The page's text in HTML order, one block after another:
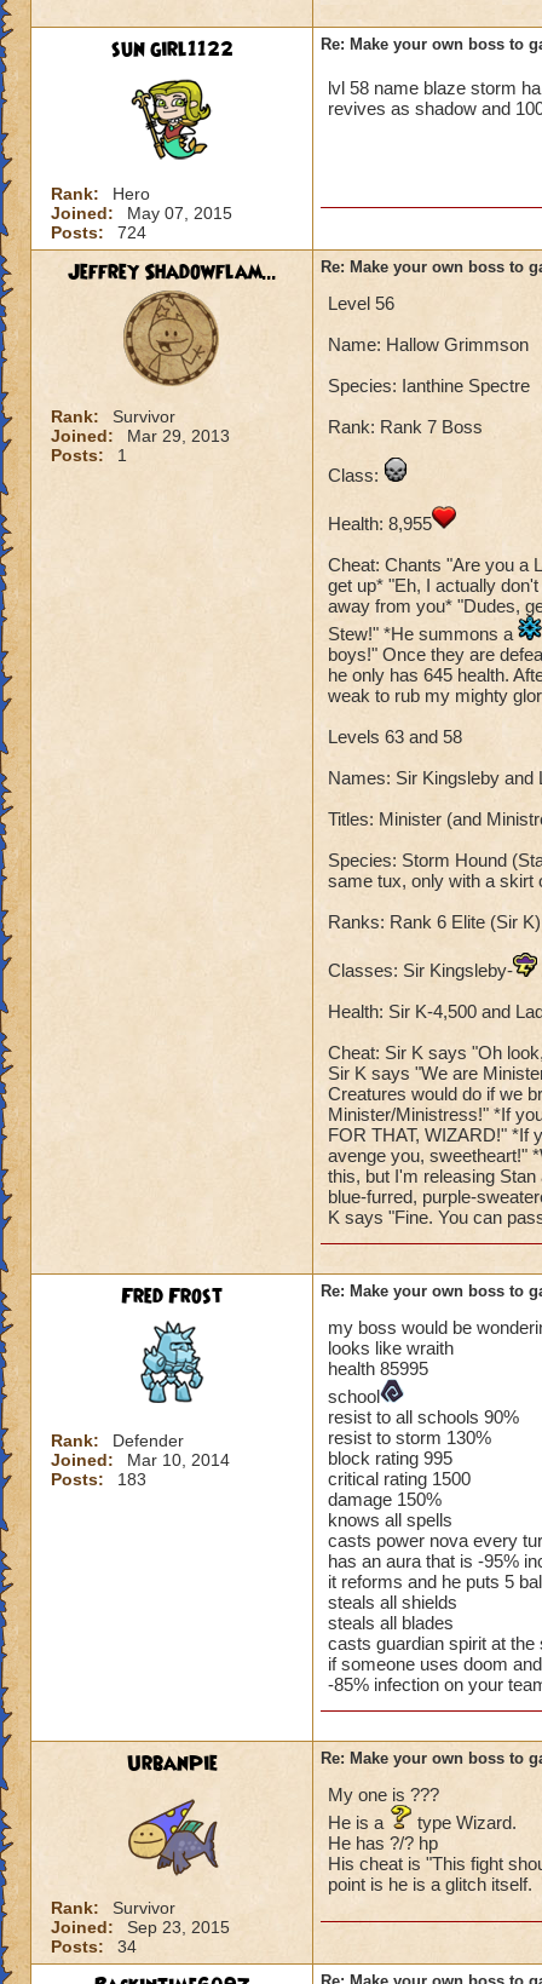
sun girl1122
Rank:
Hero
Joined:
May 07, 2015
Posts:
724
Re: Make your own boss to
lvl 58 name blaze storm
revives as shadow and
Jeffrey Shadowflam...
Rank:
Survivor
Joined:
Mar 29, 2013
Posts:
1
Re: Make your own boss to
Level 56
Name: Hallow Grimmson
Species: Ianthine Spectre
Rank: Rank 7 Boss
Class:
Health: 8,955
Cheat: Chants "Are you a
get up* "Eh, I actually
away from you* "Dudes,
Stew!" *He summons a
boys!" Once they are
he only has 645 health.
weak to rub my mighty
Levels 63 and 58
Names: Sir Kingsleby and
Titles: Minister (and
Species: Storm Hound
same tux, only with a skirt
Ranks: Rank 6 Elite (Sir
Classes: Sir Kingsleby-
Health: Sir K-4,500 and
Cheat: Sir K says "Oh
Sir K says "We are
Creatures would do if we
Minister/Ministress!" *If
FOR THAT, WIZARD!" *If
avenge you, sweetheart!"
this, but I'm releasing
blue-furred, purple-
K says "Fine. You can
Fred Frost
Rank:
Defender
Joined:
Mar 10, 2014
Posts:
183
Re: Make your own boss to
my boss would be
looks like wraith
health 85995
school
resist to all schools 90%
resist to storm 130%
block rating 995
critical rating 1500
damage 150%
knows all spells
casts power nova every
has an aura that is -95%
it reforms and he puts 5
steals all shields
steals all blades
casts guardian spirit at the
if someone uses doom
-85% infection on your
UrbanPie
Rank:
Survivor
Joined:
Sep 23, 2015
Posts:
34
Re: Make your own boss to
My one is ???
He is a
type Wizard.
He has ?/? hp
His cheat is "This fight
point is he is a glitch itself.